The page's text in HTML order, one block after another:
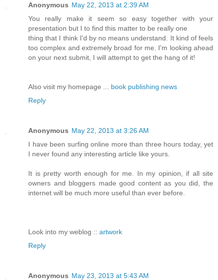
Anonymous May 22, 2013 at 2:39 AM
You really make it seem so easy together with your
presentation but I to find this matter to be really one
thing that I think I'd by no means understand. It kind of feels
too complex and extremely broad for me. I'm looking ahead
on your next submit, I will attempt to get the hang of it!
Also visit my homepage ... book publishing news
Reply
Anonymous May 22, 2013 at 3:26 AM
I have been surfing online more than three hours today, yet
I never found any interesting article like yours.
It is pretty worth enough for me. In my opinion, if all site
owners and bloggers made good content as you did, the
internet will be much more useful than ever before.
Look into my weblog :: artwork
Reply
Anonymous May 23, 2013 at 5:43 AM